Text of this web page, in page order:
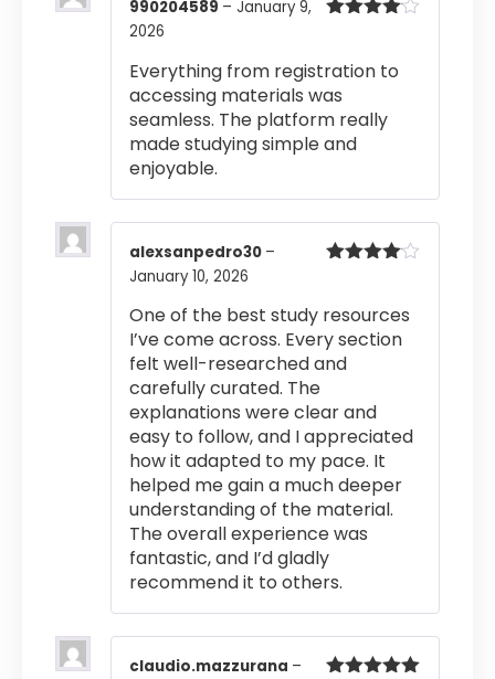
990204589 – January 9,
2026
Everything from registration to
accessing materials was
seamless. The platform really
made studying simple and
enjoyable.
alexsanpedro30 –
January 10, 2026
One of the best study resources
I’ve come across. Every section
felt well-researched and
carefully curated. The
explanations were clear and
easy to follow, and I appreciated
how it adapted to my pace. It
helped me gain a much deeper
understanding of the material.
The overall experience was
fantastic, and I’d gladly
recommend it to others.
claudio.mazzurana –